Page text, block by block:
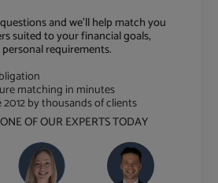
and we'll help match you
suited to your financial goals,
requirements.
matching in minutes
by thousands of clients
OF OUR EXPERTS TODAY